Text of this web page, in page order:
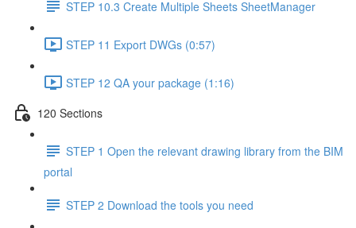
STEP 10.3 Create Multiple Sheets SheetManager
STEP 11 Export DWGs (0:57)
STEP 12 QA your package (1:16)
120 Sections
STEP 1 Open the relevant drawing library from the BIM
portal
STEP 2 Download the tools you need